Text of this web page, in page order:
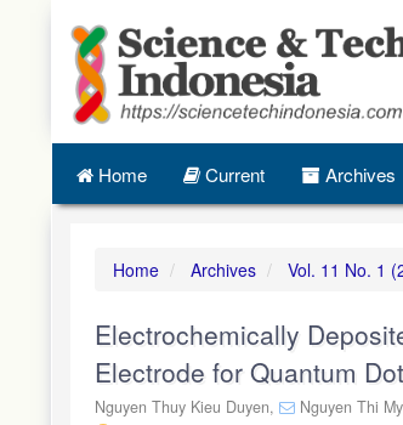
Main
Main
Content
Home Current Archives
Home Archives Vol. 11 No. 1
Electrochemically
Electrode for Quantum
Nguyen Thuy Kieu Duyen, Nguyen Thi